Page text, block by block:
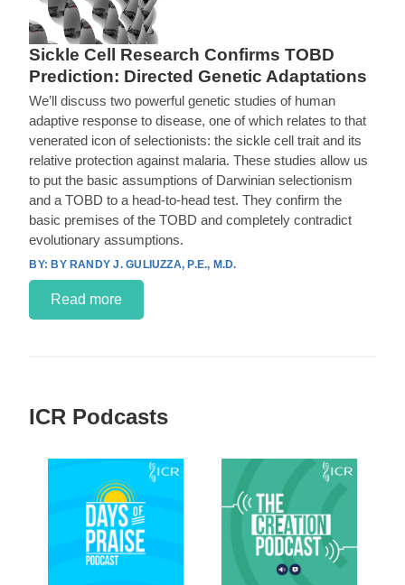
Sickle Cell Research Confirms TOBD
Prediction: Directed Genetic Adaptations
We’ll discuss two powerful genetic studies of human
adaptive response to disease, one of which relates to that
venerated icon of selectionists: the sickle cell trait and its
relative protection against malaria. These studies allow us
to put the basic assumptions of Darwinian selectionism
and a TOBD to a head-to-head test. They confirm the
basic premises of the TOBD and completely contradict
evolutionary assumptions.
BY RANDY J. GULIUZZA, P.E., M.D.
Read more
ICR Podcasts